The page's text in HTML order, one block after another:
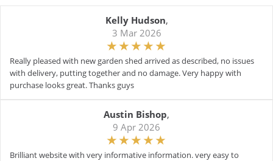
Kelly Hudson,
3 Mar 2026
Really pleased with new garden shed arrived as described, no issues
with delivery, putting together and no damage. Very happy with
purchase looks great. Thanks guys
Austin Bishop,
9 Apr 2026
Brilliant website with very informative information. very easy to